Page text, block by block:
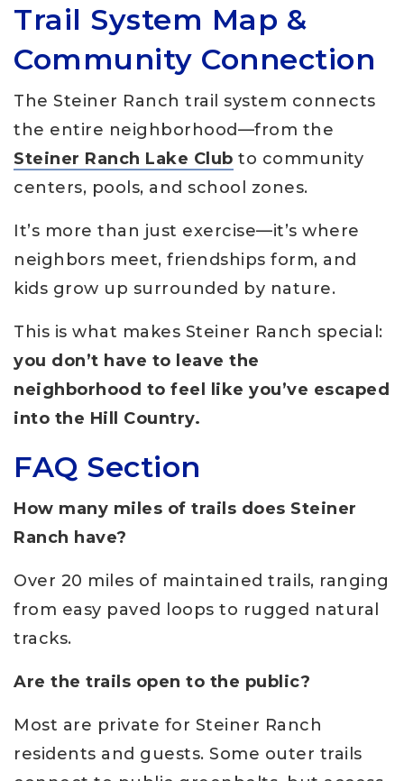
Trail System Map &
Community Connection
The Steiner Ranch trail system connects
the entire neighborhood—from the
Steiner Ranch Lake Club to community
centers, pools, and school zones.
It’s more than just exercise—it’s where
neighbors meet, friendships form, and
kids grow up surrounded by nature.
This is what makes Steiner Ranch special:
you don’t have to leave the
neighborhood to feel like you’ve escaped
into the Hill Country.
FAQ Section
How many miles of trails does Steiner
Ranch have?
Over 20 miles of maintained trails, ranging
from easy paved loops to rugged natural
tracks.
Are the trails open to the public?
Most are private for Steiner Ranch
residents and guests. Some outer trails